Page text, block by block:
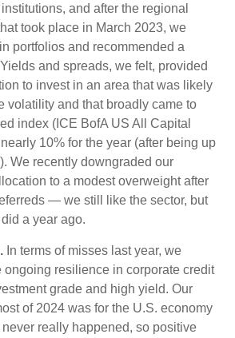
and after the regional
took place in March 2023, we
portfolios and recommended a
and spreads, we felt, provided
to invest in an area that was likely
volatility and that broadly came to
index (ICE BofA US All Capital
10% for the year (after being up
We recently downgraded our
to a modest overweight after
— we still like the sector, but
a year ago.
In terms of misses last year, we
ongoing resilience in corporate credit
grade and high yield. Our
of 2024 was for the U.S. economy
really happened, so positive